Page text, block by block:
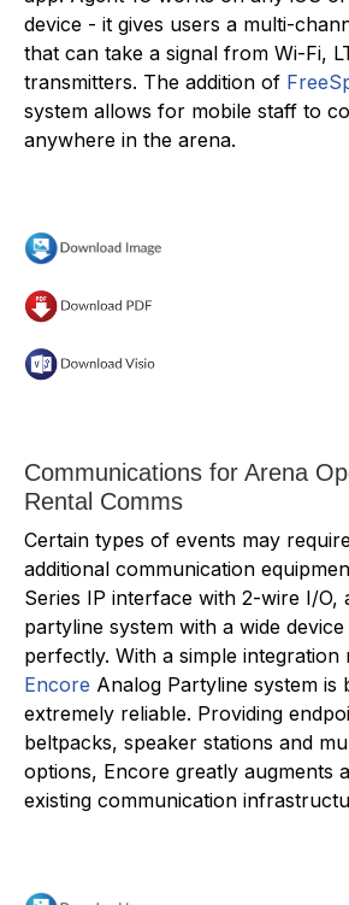
device - it gives users a multi-
that can take a signal from Wi-Fi,
transmitters. The addition of
system allows for mobile staff to
anywhere in the arena.
Communications for Arena
Rental Comms
Certain types of events may
additional communication
Series IP interface with 2-wire I/O,
partyline system with a wide
perfectly. With a simple integration
Encore Analog Partyline system is
extremely reliable. Providing
beltpacks, speaker stations and
options, Encore greatly augments
existing communication